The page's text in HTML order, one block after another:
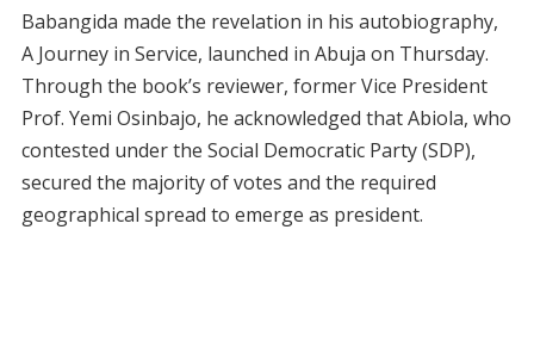
Babangida made the revelation in his autobiography,
A Journey in Service, launched in Abuja on Thursday.
Through the book’s reviewer, former Vice President
Prof. Yemi Osinbajo, he acknowledged that Abiola, who
contested under the Social Democratic Party (SDP),
secured the majority of votes and the required
geographical spread to emerge as president.